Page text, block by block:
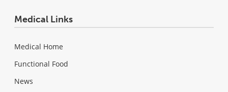
Medical Links
Medical Home
Functional Food
News